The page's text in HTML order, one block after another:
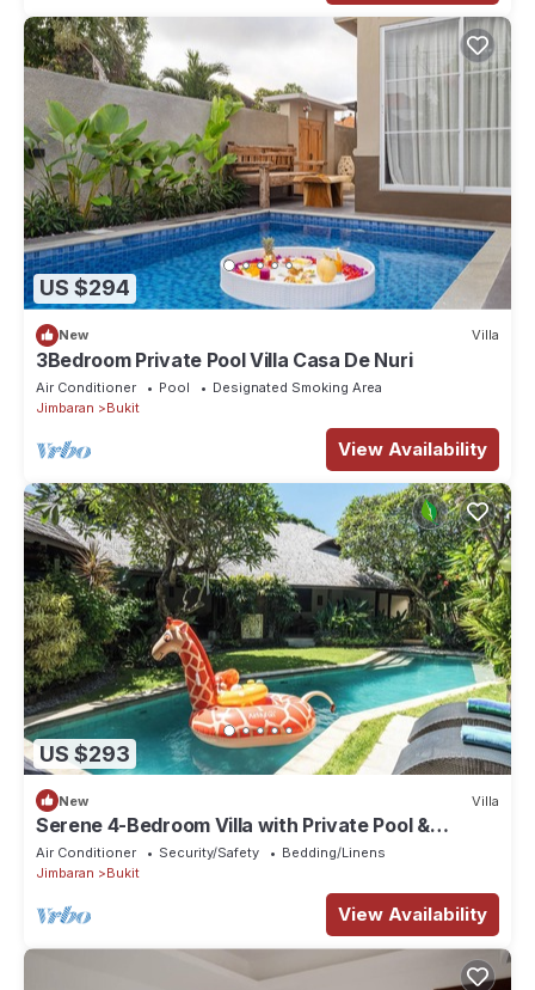
US $294
New Villa
3Bedroom Private Pool Villa Casa De Nuri
Air Conditioner Pool
Designated Smoking Area
Jimbaran
Bukit
View Availability
US $293
New Villa
Serene 4-Bedroom Villa with Private Pool &
Tropical Balinese Garden
Air Conditioner Security/Safety
Bedding/Linens
Jimbaran
Bukit
View Availability